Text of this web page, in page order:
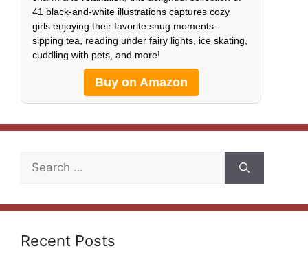
41 black-and-white illustrations captures cozy
girls enjoying their favorite snug moments -
sipping tea, reading under fairy lights, ice skating,
cuddling with pets, and more!
Buy on Amazon
Search
Recent Posts